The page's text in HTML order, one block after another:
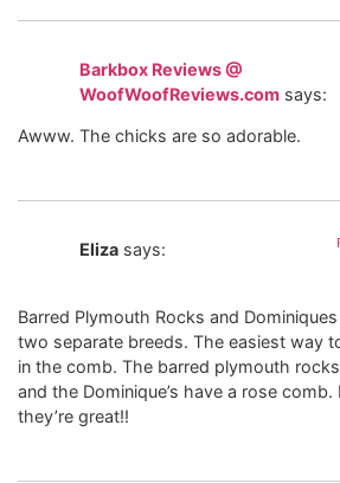
Barkbox Reviews @
WoofWoofReviews.com says:
Awww. The chicks are so adorable.
Eliza says:
Barred Plymouth Rocks and
two separate breeds. The easiest way
in the comb. The barred plymouth
and the Dominique’s have a rose
they’re great!!